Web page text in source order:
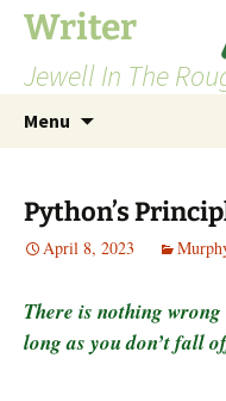
Skip
content
Writer
Jewell In The
Menu
Python’s
April 8, 2023
There is nothing
long as you don’t fall